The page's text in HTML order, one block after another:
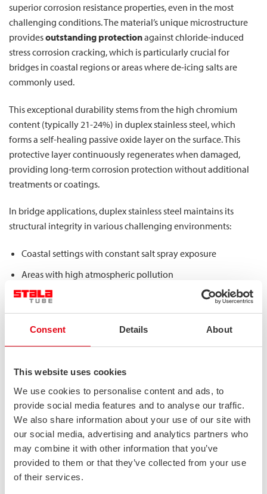
Consent Details About
This website uses cookies
We use cookies to personalise content and ads, to
provide social media features and to analyse our traffic.
We also share information about your use of our site with
our social media, advertising and analytics partners who
may combine it with other information that you’ve
provided to them or that they’ve collected from your use
of their services.
superior corrosion resistance properties, even in the most
challenging conditions. The material’s unique microstructure
providesoutstanding protectionagainst chloride-induced
stress corrosion cracking, which is particularly crucial for
bridges in coastal regions or areas where de-icing salts are
commonly used.
This exceptional durability stems from the high chromium
content (typically 21-24%) in duplex stainless steel, which
forms a self-healing passive oxide layer on the surface. This
protective layer continuously regenerates when damaged,
providing long-term corrosion protection without additional
treatments or coatings.
In bridge applications, duplex stainless steel maintains its
structural integrity in various challenging environments:
Coastal settings with constant salt spray exposure
Areas with high atmospheric pollution
Regions experiencing freeze-thaw cycles and road salt
Locations with extreme temperature variations
longevity by preventing material degradation that would
otherwise compromise a bridge’s load-bearing capacity over
time. Unlike conventional materials that might require regular
maintenance or replacement, duplex stainless steel maintains
its mechanical properties throughout the structure’s service life,
which can easily exceed 50 years and potentially reach 100-200
years with minimal maintenance requirements.